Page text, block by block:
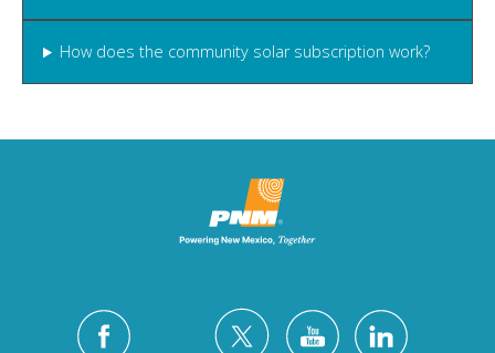
How does the community solar subscription work?